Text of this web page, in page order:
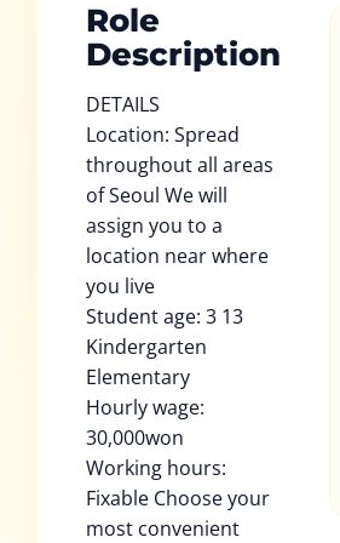
Role
Description
DETAILS
Location: Spread
throughout all areas
of Seoul We will
assign you to a
location near where
you live
Student age: 3 13
Kindergarten
Elementary
Hourly wage:
30,000won
Working hours:
Fixable Choose your
most convenient